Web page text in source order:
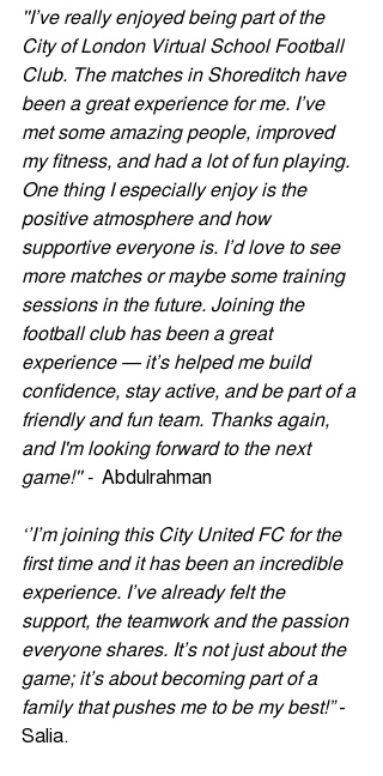
''I’ve really enjoyed being part of the
City of London Virtual School Football
Club. The matches in Shoreditch have
been a great experience for me. I’ve
met some amazing people, improved
my fitness, and had a lot of fun playing.
One thing I especially enjoy is the
positive atmosphere and how
supportive everyone is. I’d love to see
more matches or maybe some training
sessions in the future. Joining the
football club has been a great
experience — it’s helped me build
confidence, stay active, and be part of a
friendly and fun team. Thanks again,
and I'm looking forward to the next
game!'' - Abdulrahman
‘’I’m joining this City United FC for the
first time and it has been an incredible
experience. I’ve already felt the
support, the teamwork and the passion
everyone shares. It’s not just about the
game; it’s about becoming part of a
family that pushes me to be my best!” -
Salia.